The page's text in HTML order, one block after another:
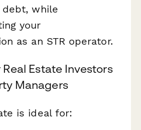
while
your
as an STR operator.
Estate Investors
Managers
is ideal for: